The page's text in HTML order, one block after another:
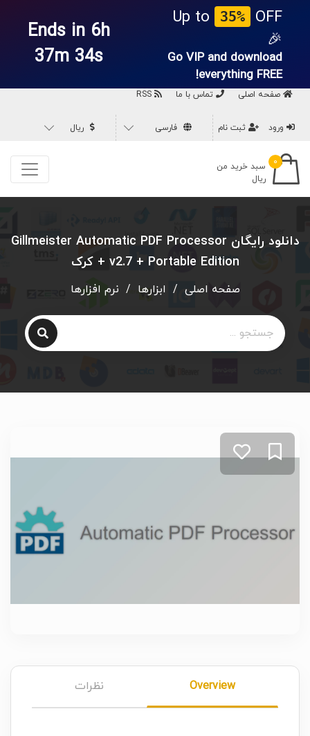
Up to 35%
OFF
🎉
Go VIP and download
everything FREE!
Ends in 6h
37m 33s
صفحه اصلی تماس با ما
ورود ثبت نام فارسی ریال
۰
سبد خرید من
ریال
دانلود رایگان Gillmeister Automatic PDF Processor
v2.7 + Portable Edition + کرک
صفحه اصلی / ابزارها / نرم افزارها
Overview نظرات